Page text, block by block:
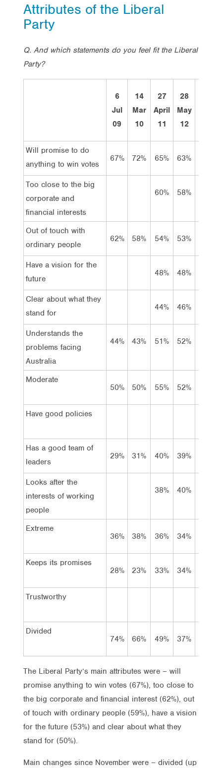
Attributes of the Liberal
Party
Q. And which statements do you feel fit the Liberal
Party?
6
Jul
09
14
Mar
10
27
April
11
28
May
12
Will promise to do
anything to win votes
67% 72% 65% 63%
Too close to the big
corporate and
financial interests
60% 58%
Out of touch with
ordinary people
62% 58% 54% 53%
Have a vision for the
future
48% 48%
Clear about what they
stand for
44% 46%
Understands the
problems facing
Australia
44% 43% 51% 52%
Moderate
50%
50% 55% 52%
Have good policies
Has a good team of
leaders
29% 31% 40% 39%
Looks after the
interests of working
people
38% 40%
Extreme
36%
38% 36% 34%
Keeps its promises
28%
23% 33% 34%
Trustworthy
Divided
74%
66% 49% 37%
The Liberal Party’s main attributes were – will
promise anything to win votes (67%), too close to
the big corporate and financial interest (62%), out
of touch with ordinary people (59%), have a vision
for the future (53%) and clear about what they
stand for (50%).
Main changes since November were – divided (up